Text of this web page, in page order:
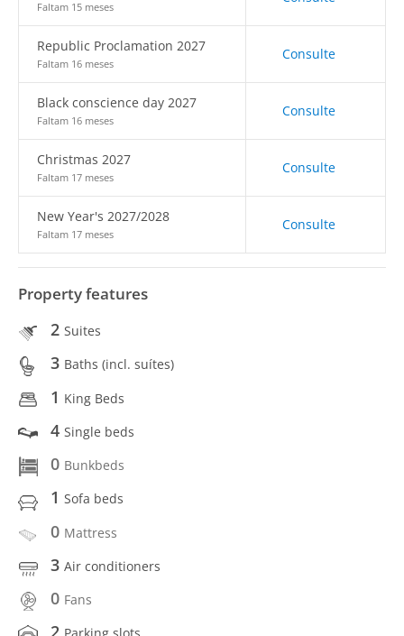
Faltam 15 meses
Republic Proclamation 2027
Faltam 16 meses
Consulte
Black conscience day 2027
Faltam 16 meses
Consulte
Christmas 2027
Faltam 17 meses
Consulte
New Year's 2027/2028
Faltam 17 meses
Consulte
Property features
2 Suites
3 Baths (incl. suítes)
1 King Beds
4 Single beds
0 Bunkbeds
1 Sofa beds
0 Mattress
3 Air conditioners
0 Fans